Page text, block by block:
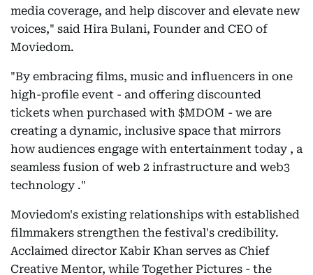
media coverage, and help discover and elevate new
voices," said Hira Bulani, Founder and CEO of
Moviedom.
"By embracing films, music and influencers in one
high-profile event - and offering discounted
tickets when purchased with $MDOM - we are
creating a dynamic, inclusive space that mirrors
how audiences engage with entertainment today , a
seamless fusion of web 2 infrastructure and web3
technology ."
Moviedom's existing relationships with established
filmmakers strengthen the festival's credibility.
Acclaimed director Kabir Khan serves as Chief
Creative Mentor, while Together Pictures - the